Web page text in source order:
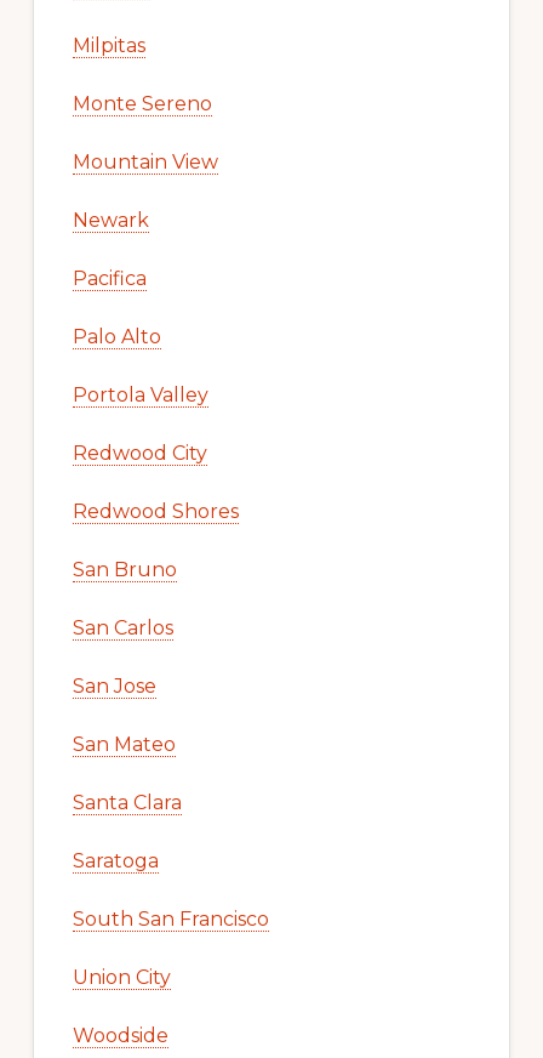
Milpitas
Monte Sereno
Mountain View
Newark
Pacifica
Palo Alto
Portola Valley
Redwood City
Redwood Shores
San Bruno
San Carlos
San Jose
San Mateo
Santa Clara
Saratoga
South San Francisco
Union City
Woodside